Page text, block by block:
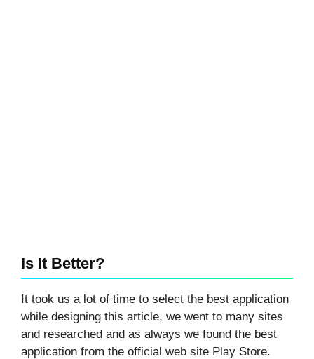
Is It Better?
It took us a lot of time to select the best application
while designing this article, we went to many sites
and researched and as always we found the best
application from the official web site Play Store.